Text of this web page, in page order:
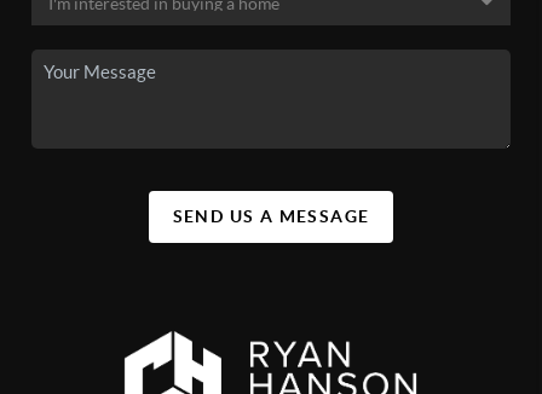
SEND US A MESSAGE